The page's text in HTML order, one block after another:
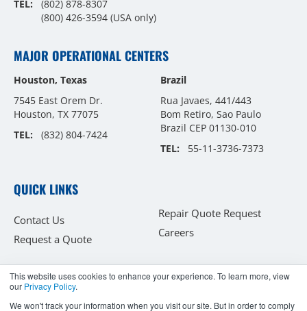
This website uses cookies to enhance your experience. To learn more, view
our Privacy Policy.
We won't track your information when you visit our site. But in order to comply
TEL:
(802) 878-8307
(800) 426-3594 (USA only)
MAJOR OPERATIONAL CENTERS
Houston, Texas
7545 East Orem Dr.
Houston, TX 77075
TEL:
(832) 804-7424
Brazil
Rua Javaes, 441/443
Bom Retiro, Sao Paulo
Brazil CEP 01130-010
TEL:
55-11-3736-7373
QUICK LINKS
Contact Us
Request a Quote
Repair Quote Request
Careers
Copyright © 2026